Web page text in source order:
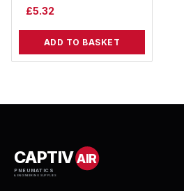
£5.32
ADD TO BASKET
CAPTIVAIR
PNEUMATICS
& ENGINEERING SUPPLIES